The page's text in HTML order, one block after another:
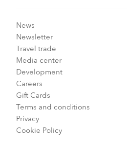
News
Newsletter
Travel trade
Media center
Development
Careers
Gift Cards
Terms and conditions
Privacy
Cookie Policy